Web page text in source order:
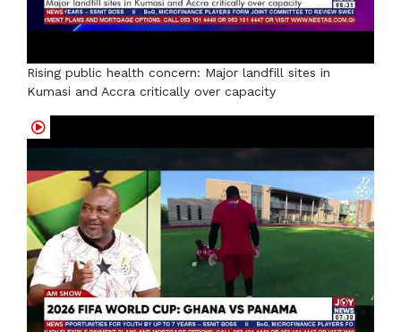
Rising public health concern: Major landfill sites in
Kumasi and Accra critically over capacity